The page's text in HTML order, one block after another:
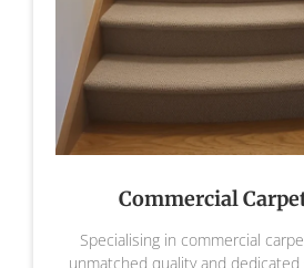
Commercial
Specialising in commercial
unmatched quality and